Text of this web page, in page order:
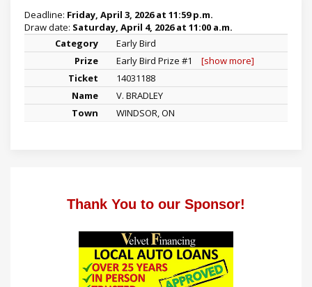
Deadline: Friday, April 3, 2026 at 11:59 p.m.
Draw date: Saturday, April 4, 2026 at 11:00 a.m.
Early Bird
Early Bird Prize #1
[show more]
14031188
V. BRADLEY
WINDSOR, ON
Thank You to our Sponsor!